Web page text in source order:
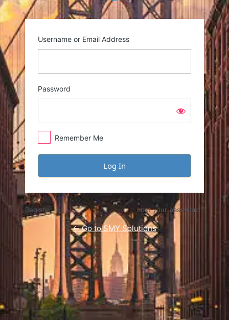
Username or Email Address
Password
Remember Me
Register Lost your password?
← Go to SMY Solutions